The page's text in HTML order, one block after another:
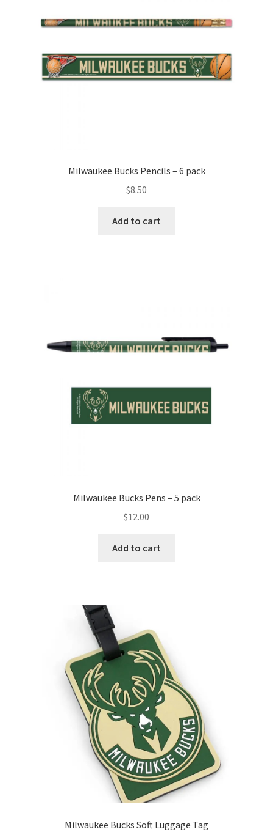
Milwaukee Bucks Pencils – 6 pack
$8.50
Add to cart
Milwaukee Bucks Pens – 5 pack
$12.00
Add to cart
Milwaukee Bucks Soft Luggage Tag